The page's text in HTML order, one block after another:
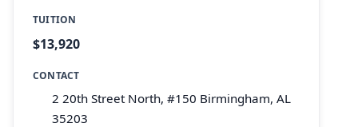
TUITION
$13,920
CONTACT
2 20th Street North, #150 Birmingham, AL
35203